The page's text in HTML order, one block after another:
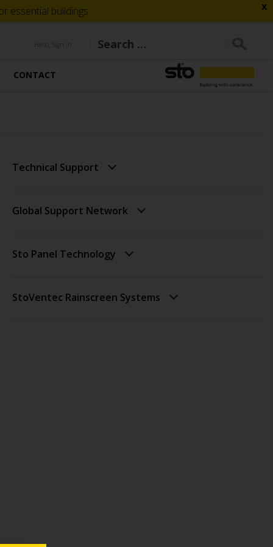
x
essential buildings
Hello, Sign in
CONTACT
Technical Support
Global Support Network
Sto Panel Technology
StoVentec Rainscreen Systems